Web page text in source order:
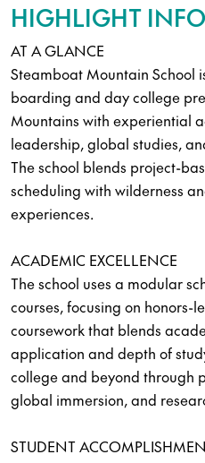
HIGHLIGHT INFO
AT A GLANCE
Steamboat Mountain School
boarding and day college
Mountains with experiential
leadership, global studies,
The school blends project-
scheduling with wilderness
experiences.
ACADEMIC EXCELLENCE
The school uses a modular
courses, focusing on honors-
coursework that blends
application and depth of
college and beyond through
global immersion, and
STUDENT